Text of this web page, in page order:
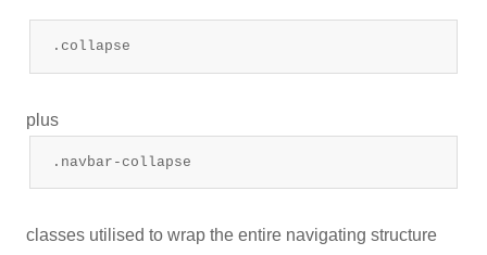
.collapse
plus
.navbar-collapse
classes utilised to wrap the entire navigating structure